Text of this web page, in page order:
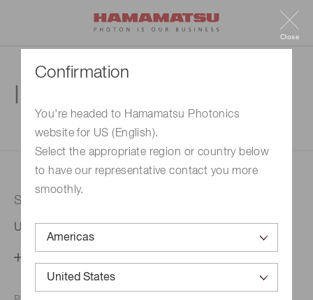
Confirmation
You're headed to Hamamatsu Photonics
website for US (English).
Select the appropriate region or country below
to have our representative contact you more
smoothly.
Close
1. Enter your inquiry
Selected country
United States